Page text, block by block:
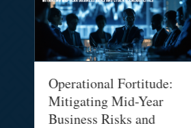
Operational Fortitude:
Mitigating Mid-Year
Business Risks and